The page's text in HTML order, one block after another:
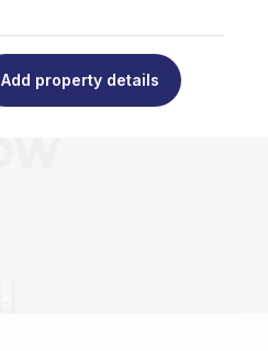
Add property details